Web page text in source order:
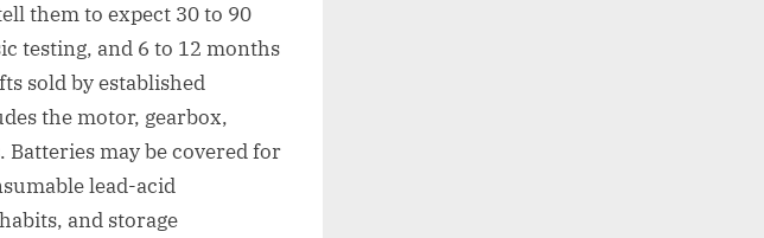
them to expect 30 to 90
testing, and 6 to 12 months
sold by established
the motor, gearbox,
may be covered for
lead-acid
and storage